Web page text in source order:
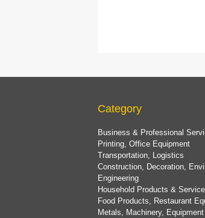
Category
Business & Professional
Printing, Office Equipment
Transportation, Logistics
Construction, Decoration,
Engineering
Household Products &
Food Products, Restaurant
Metals, Machinery, Equipment